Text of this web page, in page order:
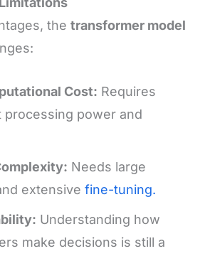
the transformer model
Cost: Requires
processing power and
Needs large
extensive fine-tuning.
Understanding how
make decisions is still a